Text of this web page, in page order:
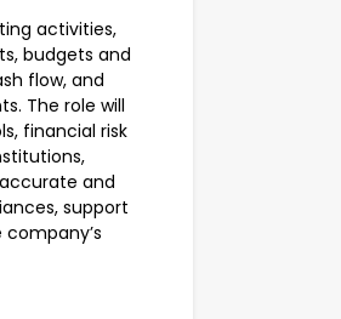
activities,
budgets and
flow, and
The role will
financial risk
and
support